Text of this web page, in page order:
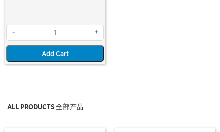
- +
Add Cart
ALL PRODUCTS 全部产品